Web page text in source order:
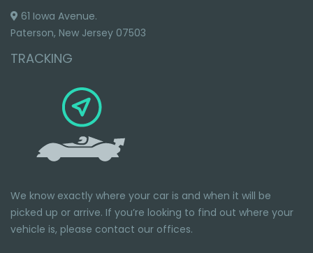
61 Iowa Avenue.
Paterson, New Jersey 07503
TRACKING
We know exactly where your car is and when it will be
picked up or arrive. If you’re looking to find out where your
vehicle is, please contact our offices.